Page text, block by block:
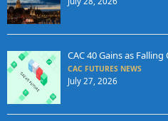
CAC 40 Gains as
CAC FUTURES NEWS
July 27, 2026